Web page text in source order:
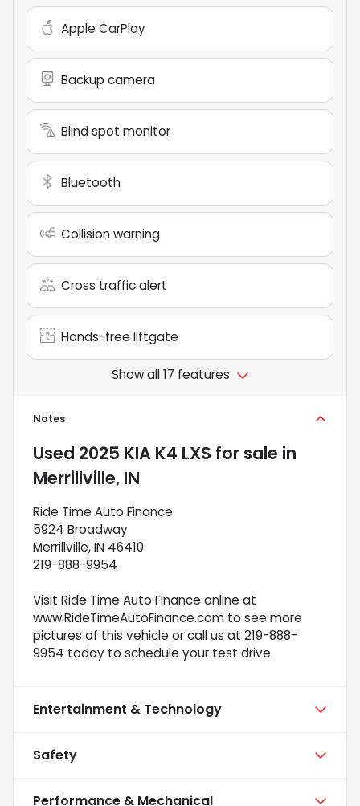
Apple CarPlay
Backup camera
Blind spot monitor
Bluetooth
Collision warning
Cross traffic alert
Hands-free liftgate
Show all 17 features
Notes
Used 2025 KIA K4 LXS for sale in
Merrillville, IN
Ride Time Auto Finance
5924 Broadway
Merrillville, IN 46410
219-888-9954
Visit Ride Time Auto Finance online at
www.RideTimeAutoFinance.com to see more
pictures of this vehicle or call us at 219-888-
9954 today to schedule your test drive.
Entertainment & Technology
Safety
Performance & Mechanical